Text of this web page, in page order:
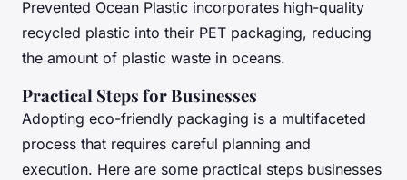
Prevented Ocean Plastic incorporates high-quality
recycled plastic into their PET packaging, reducing
the amount of plastic waste in oceans.
Practical Steps for Businesses
Adopting eco-friendly packaging is a multifaceted
process that requires careful planning and
execution. Here are some practical steps businesses